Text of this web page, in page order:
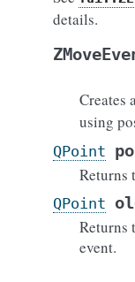
details.
Creates
using
QPoint
Returns
QPoint
Returns
event.